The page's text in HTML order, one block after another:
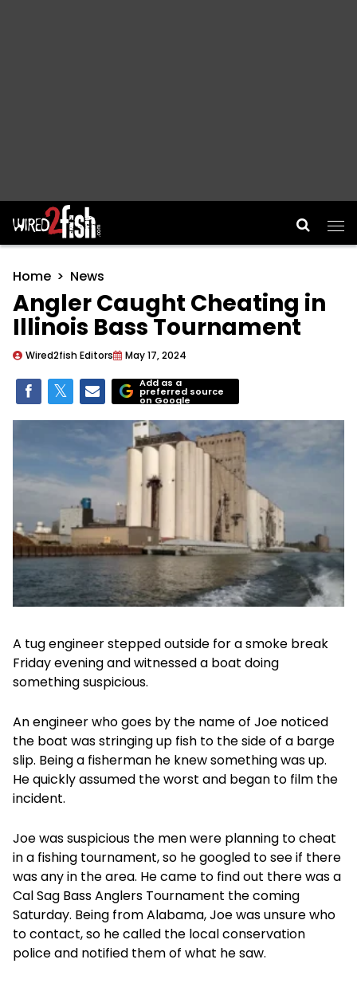
Main Navigation
Home News
Angler Caught Cheating in
Illinois Bass Tournament
Wired2fish Editors May 17, 2024
Add as a
preferred source
on Google
A tug engineer stepped outside for a smoke break
Friday evening and witnessed a boat doing
something suspicious.
An engineer who goes by the name of Joe noticed
the boat was stringing up fish to the side of a barge
slip. Being a fisherman he knew something was up.
He quickly assumed the worst and began to film the
incident.
Joe was suspicious the men were planning to cheat
in a fishing tournament, so he googled to see if there
was any in the area. He came to find out there was a
Cal Sag Bass Anglers Tournament the coming
Saturday. Being from Alabama, Joe was unsure who
to contact, so he called the local conservation
police and notified them of what he saw.